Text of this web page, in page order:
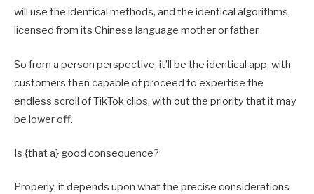
will use the identical methods, and the identical algorithms,
licensed from its Chinese language mother or father.
So from a person perspective, it’ll be the identical app, with
customers then capable of proceed to expertise the
endless scroll of TikTok clips, with out the priority that it may
be lower off.
Is {that a} good consequence?
Properly, it depends upon what the precise considerations